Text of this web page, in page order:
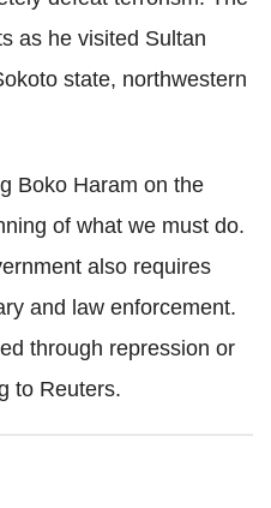
as he visited Sultan
state, northwestern
Boko Haram on the
of what we must do.
also requires
and law enforcement.
through repression or
to Reuters.